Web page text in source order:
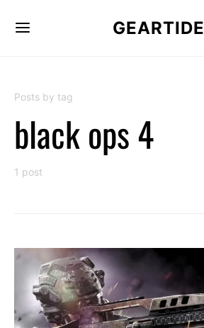
GEARTIDE
Posts by tag
black ops 4
1 post